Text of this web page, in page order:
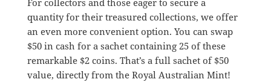
quantity for their treasured collections, we offer
an even more convenient option. You can swap
$50 in cash for a sachet containing 25 of these
remarkable $2 coins. That’s a full sachet of $50
value, directly from the Royal Australian Mint!